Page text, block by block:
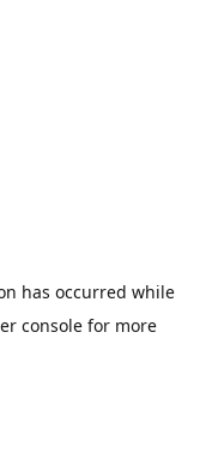
has occurred while
console for more